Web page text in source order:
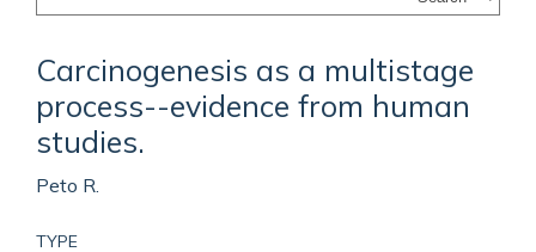
Carcinogenesis as a multistage
process--evidence from human
studies.
Peto R.
TYPE